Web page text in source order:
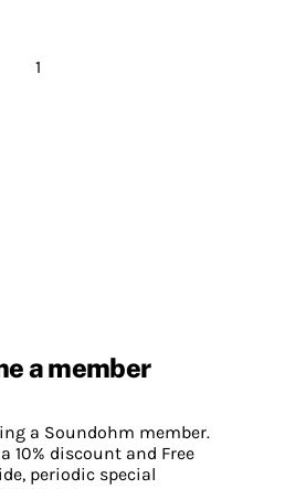
1
a member
a Soundohm member.
10% discount and Free
periodic special